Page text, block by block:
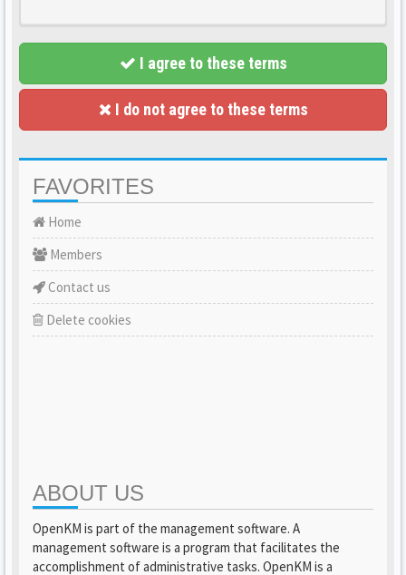
I agree to these terms
I do not agree to these terms
FAVORITES
Home
Members
Contact us
Delete cookies
ABOUT US
OpenKM is part of the management software. A
management software is a program that facilitates the
accomplishment of administrative tasks. OpenKM is a